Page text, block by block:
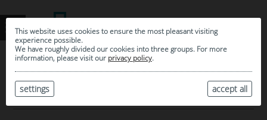
This website uses cookies to ensure the most pleasant visiting
experience possible.
We have roughly divided our cookies into three groups. For more
information, please visit our privacy policy.
accept all
settings
MY SELECTION
ARCHIVE